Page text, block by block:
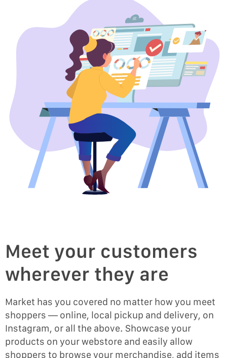
Meet your customers
wherever they are
Market has you covered no matter how you meet
shoppers — online, local pickup and delivery, on
Instagram, or all the above. Showcase your
products on your webstore and easily allow
shoppers to browse your merchandise, add items